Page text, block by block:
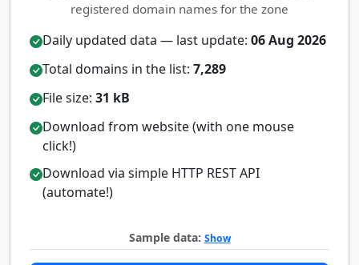
registered domain names for the zone
Daily updated data — last update: 06 Aug 2026
Total domains in the list: 7,289
File size: 31 kB
Download from website (with one mouse
click!)
Download via simple HTTP REST API
(automate!)
Sample data: Show